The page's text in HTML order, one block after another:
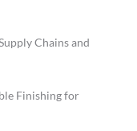
Chains and
Finishing for